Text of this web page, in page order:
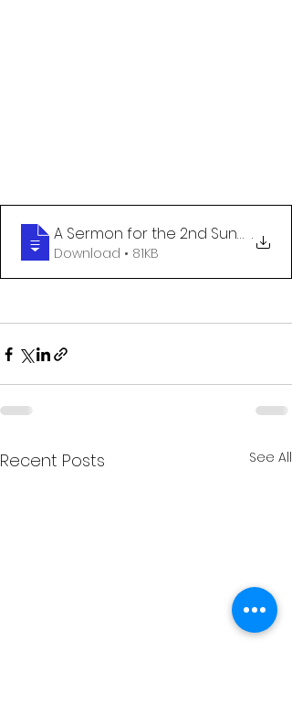
A Sermon for the 2nd Sunday of
.
Download • 81KB
Recent Posts See All